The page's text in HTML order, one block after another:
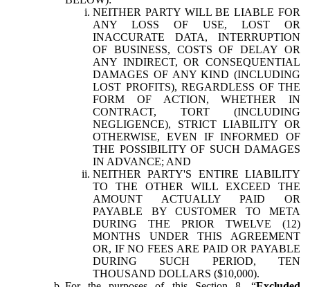
NEITHER PARTY WILL BE LIABLE FOR
ANY LOSS OF USE, LOST OR
INACCURATE DATA, INTERRUPTION
OF BUSINESS, COSTS OF DELAY OR
ANY INDIRECT, OR CONSEQUENTIAL
DAMAGES OF ANY KIND (INCLUDING
LOST PROFITS), REGARDLESS OF THE
FORM OF ACTION, WHETHER IN
CONTRACT, TORT (INCLUDING
NEGLIGENCE), STRICT LIABILITY OR
OTHERWISE, EVEN IF INFORMED OF
THE POSSIBILITY OF SUCH DAMAGES
IN ADVANCE; AND
NEITHER PARTY'S ENTIRE LIABILITY
TO THE OTHER WILL EXCEED THE
AMOUNT ACTUALLY PAID OR
PAYABLE BY CUSTOMER TO META
DURING THE PRIOR TWELVE (12)
MONTHS UNDER THIS AGREEMENT
OR, IF NO FEES ARE PAID OR PAYABLE
DURING SUCH PERIOD, TEN
THOUSAND DOLLARS ($10,000).